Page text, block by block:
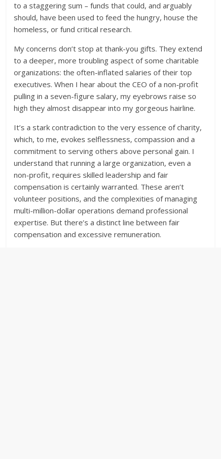
to a staggering sum – funds that could, and arguably
should, have been used to feed the hungry, house the
homeless, or fund critical research.
My concerns don’t stop at thank-you gifts. They extend
to a deeper, more troubling aspect of some charitable
organizations: the often-inflated salaries of their top
executives. When I hear about the CEO of a non-profit
pulling in a seven-figure salary, my eyebrows raise so
high they almost disappear into my gorgeous hairline.
It’s a stark contradiction to the very essence of charity,
which, to me, evokes selflessness, compassion and a
commitment to serving others above personal gain. I
understand that running a large organization, even a
non-profit, requires skilled leadership and fair
compensation is certainly warranted. These aren’t
volunteer positions, and the complexities of managing
multi-million-dollar operations demand professional
expertise. But there’s a distinct line between fair
compensation and excessive remuneration.